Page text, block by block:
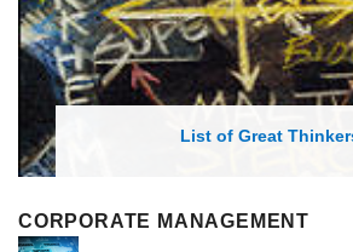
List of Great
CORPORATE MANAGEMENT